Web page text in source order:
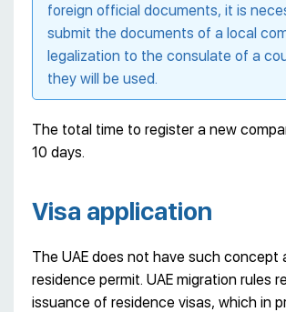
foreign official documents, it is
submit the documents of a local
legalization to the consulate of a
they will be used.
The total time to register a new
10 days.
Visa application
The UAE does not have such concept
residence permit. UAE migration rules
issuance of residence visas, which in